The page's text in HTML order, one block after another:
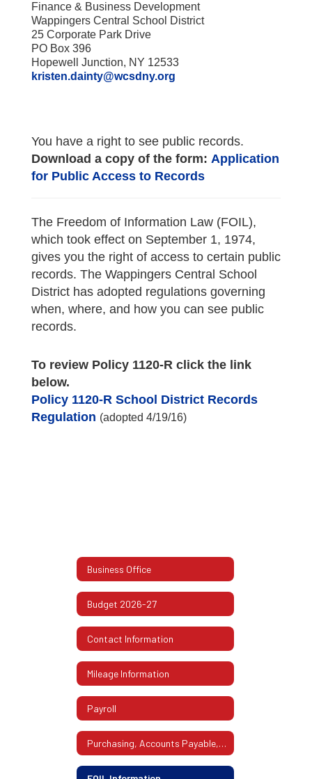
Finance & Business Development
Wappingers Central School District
25 Corporate Park Drive
PO Box 396
Hopewell Junction, NY 12533
kristen.dainty@wcsdny.org
You have a right to see public records.
Download a copy of the form: Application
for Public Access to Records
The Freedom of Information Law (FOIL),
which took effect on September 1, 1974,
gives you the right of access to certain public
records. The Wappingers Central School
District has adopted regulations governing
when, where, and how you can see public
records.
To review Policy 1120-R click the link
below.
Policy 1120-R School District Records
Regulation (adopted 4/19/16)
Business Office
Budget 2026-27
Contact Information
Mileage Information
Payroll
Purchasing, Accounts Payable, Mailroom